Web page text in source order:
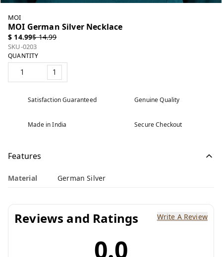
MOI
MOI German Silver Necklace
$ 14.99$ 14.99
SKU-0203
QUANTITY
1
Satisfaction Guaranteed Genuine Quality
Made in India Secure Checkout
Features
Material German Silver
Reviews and Ratings Write A Review
0.0